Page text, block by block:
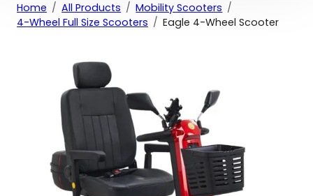
Home All Products
Mobility Scooters
4-Wheel Full Size Scooters
Eagle 4-Wheel Scooter